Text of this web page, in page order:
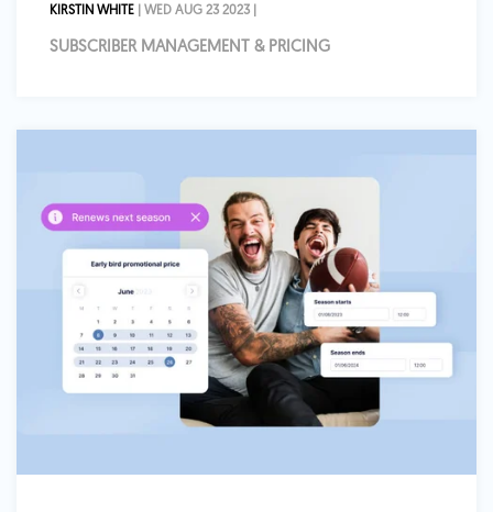
KIRSTIN WHITE | WED AUG 23 2023 |
SUBSCRIBER MANAGEMENT & PRICING